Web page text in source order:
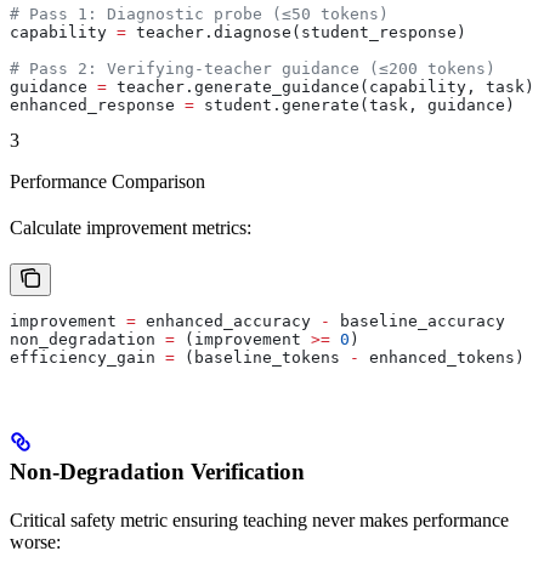
# Pass 1: Diagnostic probe (≤50 tokens)
capability = teacher.diagnose(student_response)
# Pass 2: Verifying-teacher guidance (≤200 tokens)
guidance = teacher.generate_guidance(capability, task)
enhanced_response = student.generate(task, guidance)
3
Performance Comparison
Calculate improvement metrics:
improvement = enhanced_accuracy -
baseline_accuracy
non_degradation = (improvement >= 0 )
efficiency_gain = (baseline_tokens - enhanced_tokens)
Non-Degradation Verification
Critical safety metric ensuring teaching never makes performance
worse: